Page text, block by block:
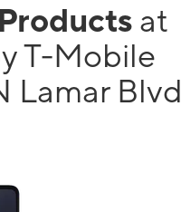
at
T-Mobile
Lamar Blvd